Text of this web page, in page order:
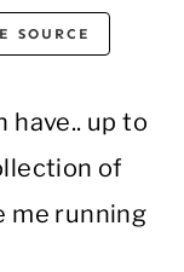
SOURCE
have.. up to
of
me running